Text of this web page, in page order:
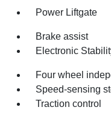
Power Liftgate
Brake assist
Electronic
Four wheel
Speed-sensing
Traction control